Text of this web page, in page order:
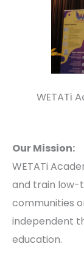
WETATi
Our Mission:
WETATi
and train
communities
independent
education.